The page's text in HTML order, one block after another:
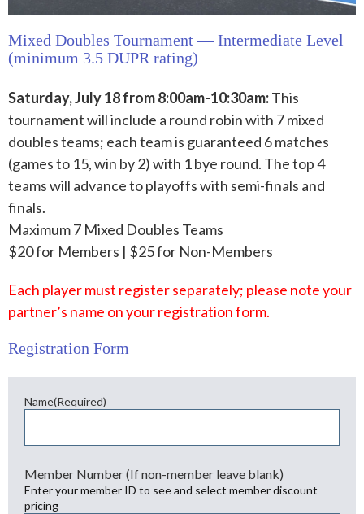
Mixed Doubles Tournament — Intermediate Level
(minimum 3.5 DUPR rating)
Saturday, July 18 from 8:00am-10:30am:This
tournament will include a round robin with 7 mixed
doubles teams; each team is guaranteed 6 matches
(games to 15, win by 2) with 1 bye round. The top 4
teams will advance to playoffs with semi-finals and
finals.
Maximum 7 Mixed Doubles Teams
$20 for Members | $25 for Non-Members
Each player must register separately; please note your
partner’s name on your registration form.
Registration Form
Name(Required)
Member Number (If non-member leave blank)
Enter your member ID to see and select member discount
pricing